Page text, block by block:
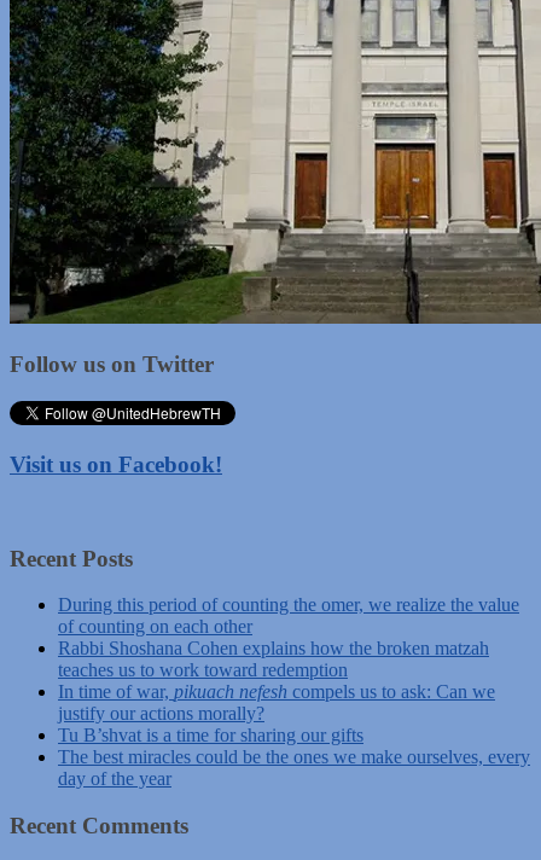
Follow us on Twitter
Visit us on Facebook!
Recent Posts
During this period of counting the omer, we realize the value
of counting on each other
Rabbi Shoshana Cohen explains how the broken matzah
teaches us to work toward redemption
In time of war, pikuach nefesh compels us to ask: Can we
justify our actions morally?
Tu B’shvat is a time for sharing our gifts
The best miracles could be the ones we make ourselves, every
day of the year
Recent Comments